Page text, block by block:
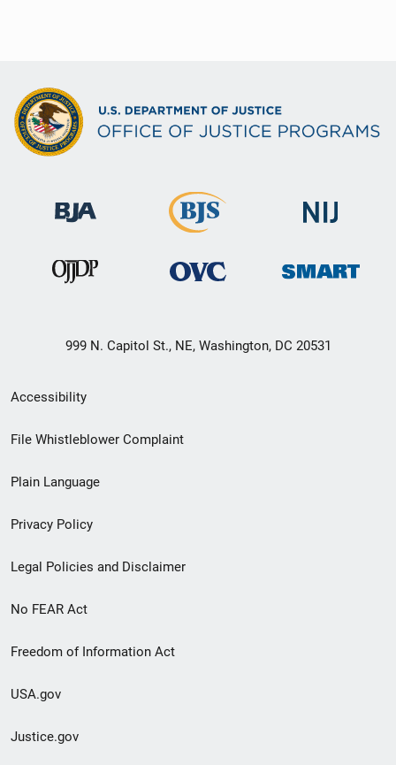
999 N. Capitol St., NE, Washington, DC 20531
Secondary
Footer
menu
Accessibility
File Whistleblower Complaint
Plain Language
Privacy Policy
Legal Policies and Disclaimer
No FEAR Act
Freedom of Information Act
USA.gov
Justice.gov